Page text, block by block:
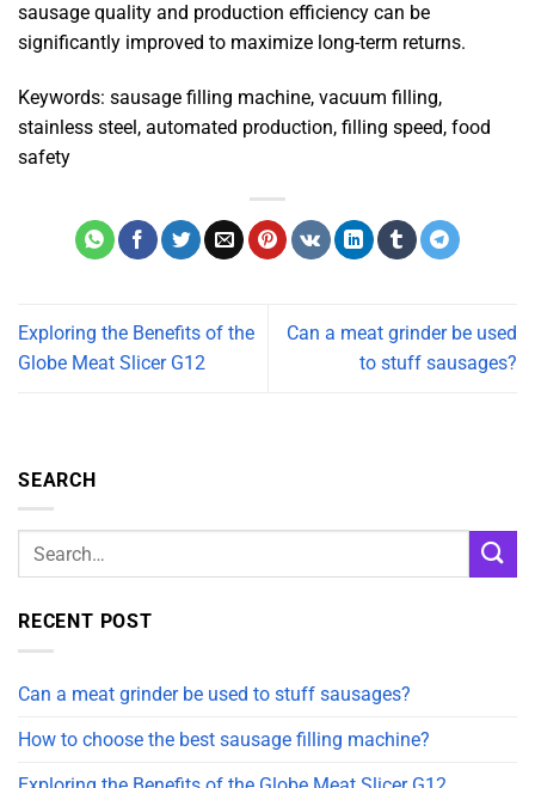
sausage quality and production efficiency can be
significantly improved to maximize long-term returns.
Keywords: sausage filling machine, vacuum filling,
stainless steel, automated production, filling speed, food
safety
Exploring the Benefits of the
Globe Meat Slicer G12
Can a meat grinder be used
to stuff sausages?
SEARCH
RECENT POST
Can a meat grinder be used to stuff sausages?
How to choose the best sausage filling machine?